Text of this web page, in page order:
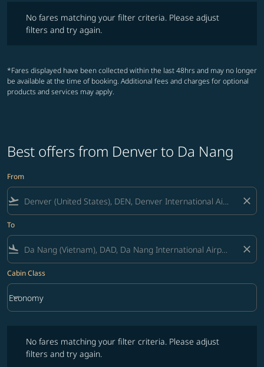
No fares matching your filter criteria. Please adjust
filters and try again.
*Fares displayed have been collected within the last 48hrs and may no longer
be available at the time of booking. Additional fees and charges for optional
products and services may apply.
Best offers from Denver to Da Nang
From
flight_takeoff close
To
flight_land close
Cabin Class
Cabin Class option Economy Selected
Economy
keyboard_arrow_down
No fares matching your filter criteria. Please adjust
filters and try again.